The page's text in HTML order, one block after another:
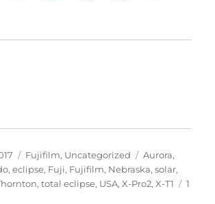
Categories
Fujifilm, Uncategorized Tags
Aurora,
,eclipse, Fuji, Fujifilm, Nebraska,solar,
,total eclipse, USA,X-Pro2,X-T1
1